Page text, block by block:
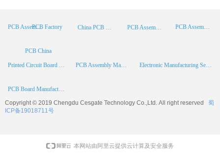
PCB Assembly PCB Assembly Supplier
Printed Circuit Board Assembly PCB Assembly Manufacturer Electronic Manufacturing Services
PCB Assembly China
China PCB Manufacturer
PCB China
PCB Board Manufacturer
PCB Factory
Copyright © 2019 Chengdu Cesgate Technology Co.,Ltd. All right reserved
蜀
ICP备19018711号
本网站由阿里云提供云计算及安全服务